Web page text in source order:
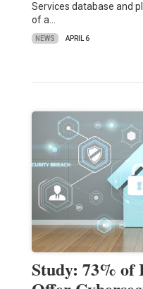
Services database and
of a…
NEWS APRIL 6
Study: 73% of